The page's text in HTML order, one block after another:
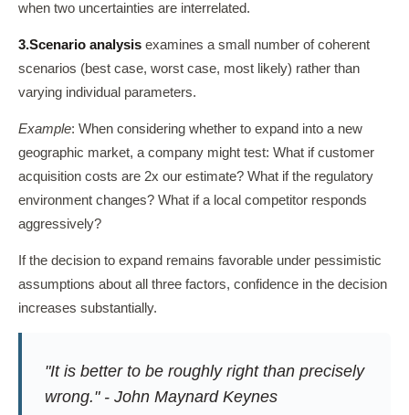
when two uncertainties are interrelated.
3.Scenario analysis examines a small number of coherent
scenarios (best case, worst case, most likely) rather than
varying individual parameters.
Example: When considering whether to expand into a new
geographic market, a company might test: What if customer
acquisition costs are 2x our estimate? What if the regulatory
environment changes? What if a local competitor responds
aggressively?
If the decision to expand remains favorable under pessimistic
assumptions about all three factors, confidence in the decision
increases substantially.
"It is better to be roughly right than precisely
wrong." - John Maynard Keynes